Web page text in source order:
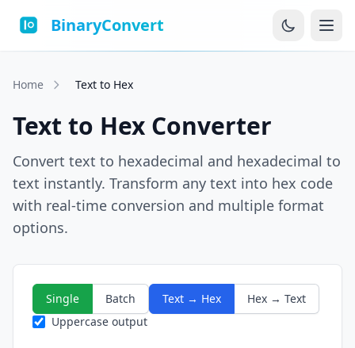
BinaryConvert
Home Text to Hex
Text to Hex Converter
Convert text to hexadecimal and hexadecimal to
text instantly. Transform any text into hex code
with real-time conversion and multiple format
options.
Single Batch Text → Hex
Hex → Text
Uppercase output